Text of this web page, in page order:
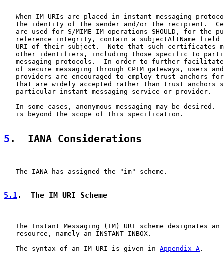
When IM URIs are placed in instant messaging
the identity of the sender and/or the recipient.
are used for S/MIME IM operations SHOULD, for the
reference integrity, contain a subjectAltName field
URI of their subject.  Note that such certificates
other identifiers, including those specific to
messaging protocols.  In order to further
of secure messaging through CPIM gateways, users
providers are encouraged to employ trust anchors
that are widely accepted rather than trust anchors
   particular instant messaging service or provider.
In some cases, anonymous messaging may be desired.
   is beyond the scope of this specification.
5 .  IANA Considerations
   The IANA has assigned the "im" scheme.
5.1 .  The IM URI Scheme
The Instant Messaging (IM) URI scheme designates an
   resource, namely an INSTANT INBOX.
   The syntax of an IM URI is given in
Appendix A .